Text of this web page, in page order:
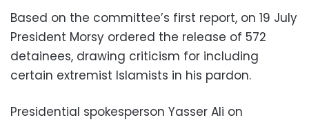
Based on the committee’s first report, on 19 July
President Morsy ordered the release of 572
detainees, drawing criticism for including
certain extremist Islamists in his pardon.
Presidential spokesperson Yasser Ali on